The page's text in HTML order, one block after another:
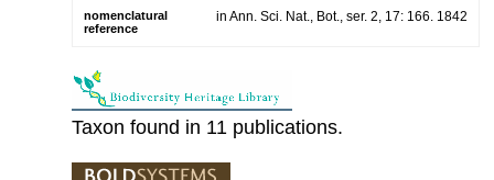
nomenclatural
reference
in Ann. Sci. Nat., Bot., ser. 2, 17: 166. 1842
Taxon found in 11 publications.